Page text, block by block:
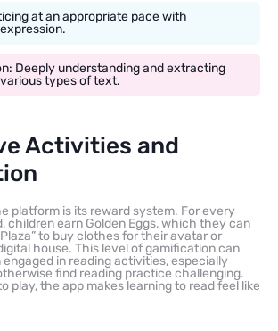
at an appropriate pace with
Deeply understanding and extracting
types of text.
Activities and
platform is its reward system. For every
children earn Golden Eggs, which they can
to buy clothes for their avatar or
house. This level of gamification can
in reading activities, especially
find reading practice challenging.
play, the app makes learning to read feel like